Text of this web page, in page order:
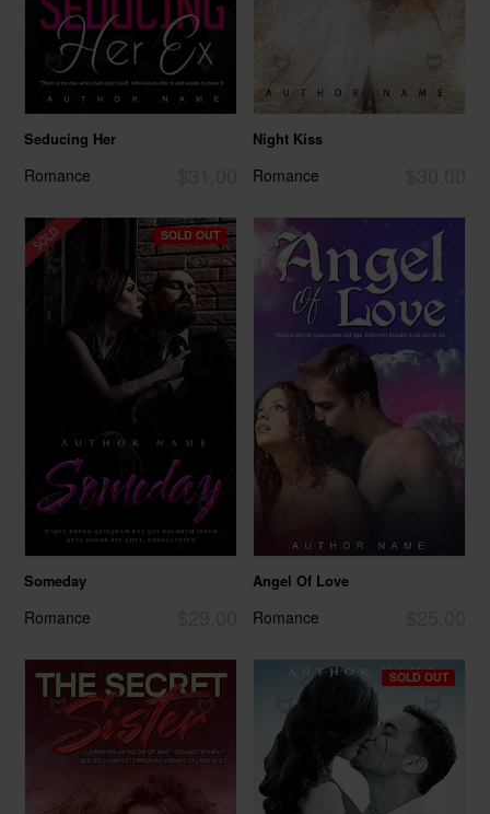
Seducing Her
Romance
Night Kiss
Romance
SOLD OUT
Someday
Romance
Angel Of Love
Romance
SOLD OUT